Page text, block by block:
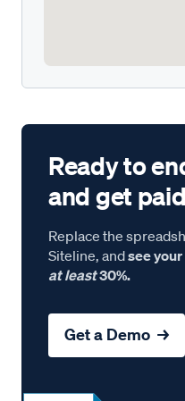
Ready to
and get
Replace the
Siteline, andsee
at least30%.
Get a Demo →